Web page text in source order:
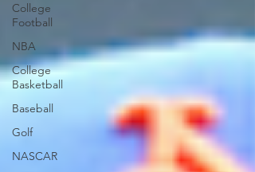
College
Football
NBA
College
Basketball
Baseball
Golf
NASCAR